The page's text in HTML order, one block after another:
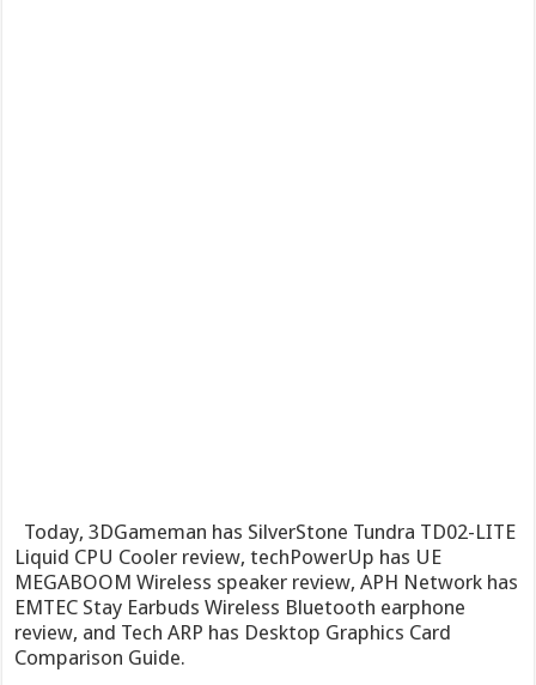
Today, 3DGameman has SilverStone Tundra TD02-LITE
Liquid CPU Cooler review, techPowerUp has UE
MEGABOOM Wireless speaker review, APH Network has
EMTEC Stay Earbuds Wireless Bluetooth earphone
review, and Tech ARP has Desktop Graphics Card
Comparison Guide.